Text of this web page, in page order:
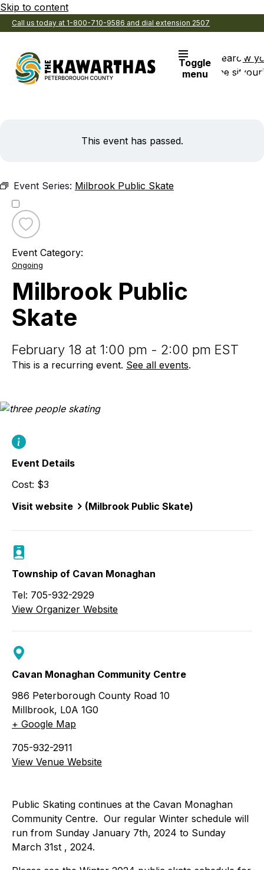
Skip to content
Call us today at 1-800-710-9586 and dial extension 2507
Toggle
menu
Search
the site
View
This event has passed.
Event Series: Milbrook Public Skate
Toggle
Milbrook
Public
Skate
Event Category:
Ongoing
Milbrook Public
Skate
February 18 at 1:00 pm - 2:00 pm EST
This is a recurring event. See all events.
Event Details
Cost: $3
Visit website
(Milbrook Public Skate)
Township of Cavan Monaghan
Tel: 705-932-2929
View Organizer Website
Cavan Monaghan Community Centre
986 Peterborough County Road 10
Millbrook, L0A 1G0
+ Google Map
705-932-2911
View Venue Website
Public Skating continues at the Cavan Monaghan
Community Centre. Our regular Winter schedule will
run from Sunday January 7th, 2024 to Sunday
March 31st , 2024.